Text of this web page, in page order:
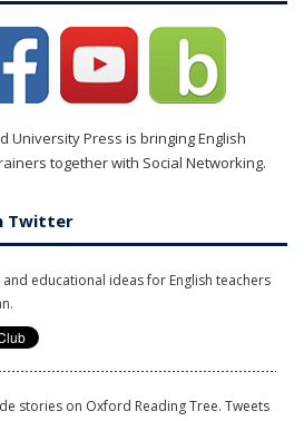
University Press is bringing English
together with Social Networking.
Twitter
educational ideas for English teachers
stories on Oxford Reading Tree. Tweets